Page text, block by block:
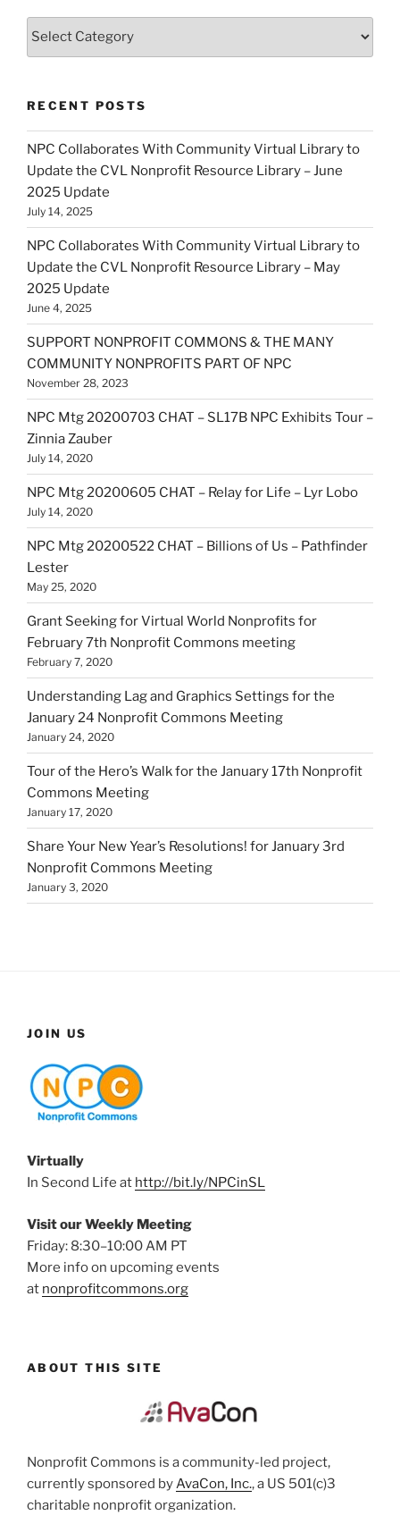
Categories
RECENT POSTS
NPC Collaborates With Community Virtual Library to
Update the CVL Nonprofit Resource Library – June
2025 Update
July 14, 2025
NPC Collaborates With Community Virtual Library to
Update the CVL Nonprofit Resource Library – May
2025 Update
June 4, 2025
SUPPORT NONPROFIT COMMONS & THE MANY
COMMUNITY NONPROFITS PART OF NPC
November 28, 2023
NPC Mtg 20200703 CHAT – SL17B NPC Exhibits Tour –
Zinnia Zauber
July 14, 2020
NPC Mtg 20200605 CHAT – Relay for Life – Lyr Lobo
July 14, 2020
NPC Mtg 20200522 CHAT – Billions of Us – Pathfinder
Lester
May 25, 2020
Grant Seeking for Virtual World Nonprofits for
February 7th Nonprofit Commons meeting
February 7, 2020
Understanding Lag and Graphics Settings for the
January 24 Nonprofit Commons Meeting
January 24, 2020
Tour of the Hero’s Walk for the January 17th Nonprofit
Commons Meeting
January 17, 2020
Share Your New Year’s Resolutions! for January 3rd
Nonprofit Commons Meeting
January 3, 2020
JOIN US
Virtually
In Second Life at http://bit.ly/NPCinSL
Visit our Weekly Meeting
Friday: 8:30–10:00 AM PT
More info on upcoming events
at nonprofitcommons.org
ABOUT THIS SITE
Nonprofit Commons is a community-led project,
currently sponsored byAvaCon, Inc., a US 501(c)3
charitable nonprofit organization.